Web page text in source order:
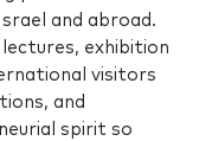
and abroad.
exhibition
visitors
and
spirit so